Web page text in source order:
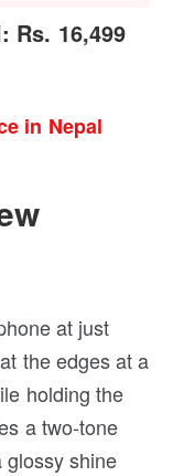
Rs. 16,499
in Nepal
at just
the edges at a
holding the
a two-tone
shine